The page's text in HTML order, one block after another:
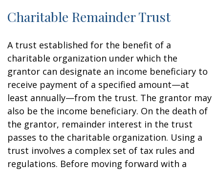
Charitable Remainder Trust
A trust established for the benefit of a
charitable organization under which the
grantor can designate an income beneficiary to
receive payment of a specified amount—at
least annually—from the trust. The grantor may
also be the income beneficiary. On the death of
the grantor, remainder interest in the trust
passes to the charitable organization. Using a
trust involves a complex set of tax rules and
regulations. Before moving forward with a